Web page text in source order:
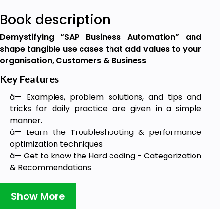
Book description
Demystifying “SAP Business Automation” and
shape tangible use cases that add values to your
organisation, Customers & Business
Key Features
â— Examples, problem solutions, and tips and
tricks for daily practice are given in a simple
manner.
â— Learn the Troubleshooting & performance
optimization techniques
â— Get to know the Hard coding – Categorization
& Recommendations
Terminology, Function Modules and Reports are
given in a simple form.
Show More